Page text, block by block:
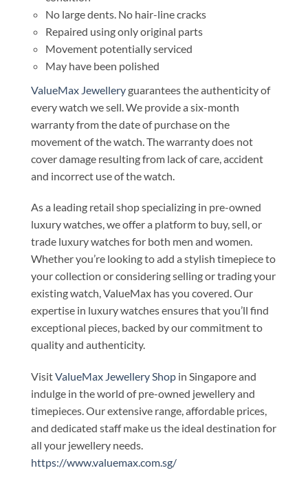
No large dents. No hair-line cracks
Repaired using only original parts
Movement potentially serviced
May have been polished
ValueMax Jewelleryguarantees the authenticity of
every watch we sell. We provide a six-month
warranty from the date of purchase on the
movement of the watch. The warranty does not
cover damage resulting from lack of care, accident
and incorrect use of the watch.
As a leading retail shop specializing in pre-owned
luxury watches, we offer a platform to buy, sell, or
trade luxury watches for both men and women.
Whether you’re looking to add a stylish timepiece to
your collection or considering selling or trading your
existing watch, ValueMax has you covered. Our
expertise in luxury watches ensures that you’ll find
exceptional pieces, backed by our commitment to
quality and authenticity.
VisitValueMax Jewellery Shop in Singapore and
indulge in the world of pre-owned jewellery and
timepieces. Our extensive range, affordable prices,
and dedicated staff make us the ideal destination for
all your jewellery needs.
https://www.valuemax.com.sg/